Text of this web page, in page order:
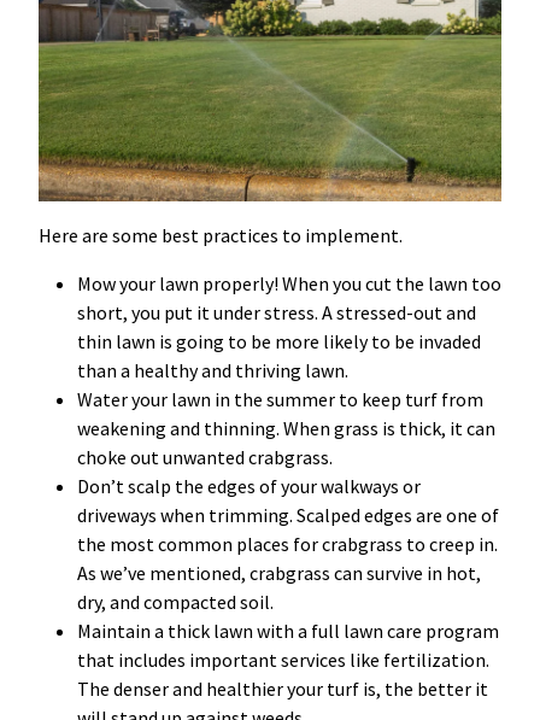
Here are some best practices to implement.
Mow your lawn properly! When you cut the lawn too
short, you put it under stress. A stressed-out and
thin lawn is going to be more likely to be invaded
than a healthy and thriving lawn.
Water your lawn in the summer to keep turf from
weakening and thinning. When grass is thick, it can
choke out unwanted crabgrass.
Don’t scalp the edges of your walkways or
driveways when trimming. Scalped edges are one of
the most common places for crabgrass to creep in.
As we’ve mentioned, crabgrass can survive in hot,
dry, and compacted soil.
Maintain a thick lawn with a full lawn care program
that includes important services like fertilization.
The denser and healthier your turf is, the better it